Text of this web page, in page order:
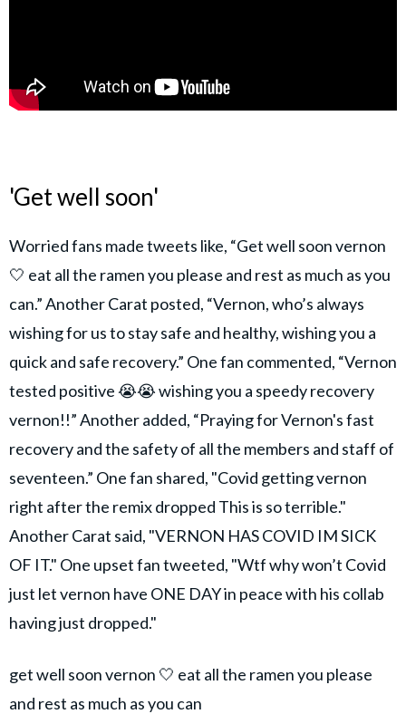
'Get well soon'
Worried fans made tweets like, “Get well soon vernon
🤍 eat all the ramen you please and rest as much as you
can.” Another Carat posted, “Vernon, who’s always
wishing for us to stay safe and healthy, wishing you a
quick and safe recovery.” One fan commented, “Vernon
tested positive 😭😭 wishing you a speedy recovery
vernon!!” Another added, “Praying for Vernon's fast
recovery and the safety of all the members and staff of
seventeen.” One fan shared, "Covid getting vernon
right after the remix dropped This is so terrible."
Another Carat said, "VERNON HAS COVID IM SICK
OF IT." One upset fan tweeted, "Wtf why won’t Covid
just let vernon have ONE DAY in peace with his collab
having just dropped."
get well soon vernon 🤍 eat all the ramen you please
and rest as much as you can